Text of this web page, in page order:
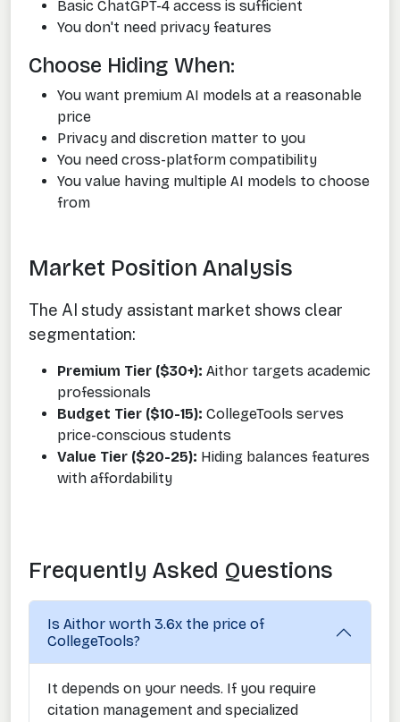
Basic ChatGPT-4 access is sufficient
You don't need privacy features
Choose Hiding When:
You want premium AI models at a reasonable
price
Privacy and discretion matter to you
You need cross-platform compatibility
You value having multiple AI models to choose
from
Market Position Analysis
The AI study assistant market shows clear
segmentation:
Premium Tier ($30+): Aithor targets academic
professionals
Budget Tier ($10-15): CollegeTools serves
price-conscious students
Value Tier ($20-25): Hiding balances features
with affordability
Frequently Asked Questions
Is Aithor worth 3.6x the price of
CollegeTools?
It depends on your needs. If you require
citation management and specialized